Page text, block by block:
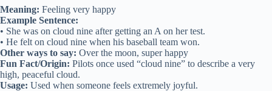
Meaning: Feeling very happy
Example Sentence:
• She was on cloud nine after getting an A on her test.
• He felt on cloud nine when his baseball team won.
Other ways to say: Over the moon, super happy
Fun Fact/Origin: Pilots once used “cloud nine” to describe a very
high, peaceful cloud.
Usage: Used when someone feels extremely joyful.